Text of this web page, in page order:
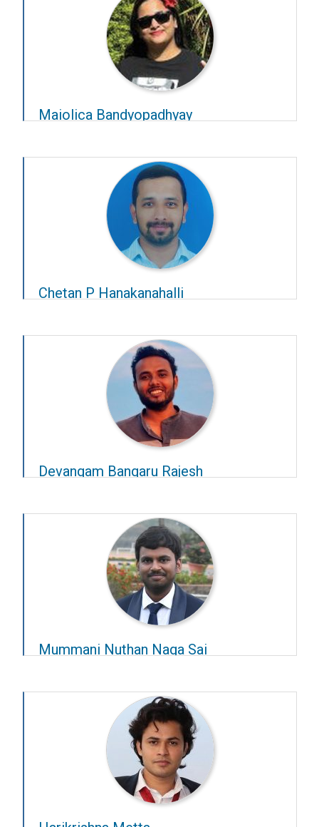
Maiolica Bandyopadhyay
Advisors –Balaji JayaprakashandRishikesh
Chetan P Hanakanahalli
Advisors:Chetan Singh ThakurandChandra
Sekhar Seelamantula
Devangam Bangaru Rajesh
Sridharan Devarajanand
Mummani Nuthan Naga Sai
Advisors:Balaji JayaprakashandRishikesh